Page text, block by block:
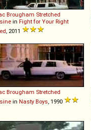
Brougham Stretched
in Fight for Your Right
, 2011
Brougham Stretched
in Nasty Boys , 1990